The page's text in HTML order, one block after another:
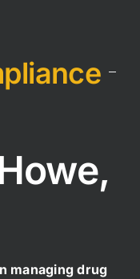
managing drug